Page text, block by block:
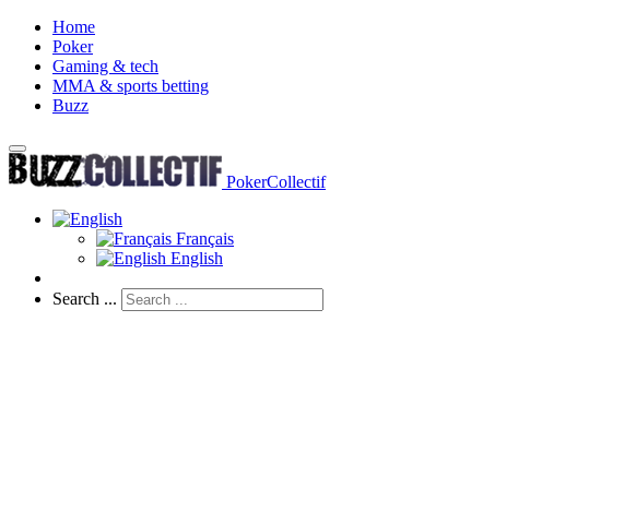
Home
Poker
Gaming & tech
MMA & sports betting
Buzz
PokerCollectif
Français
English
Search ...